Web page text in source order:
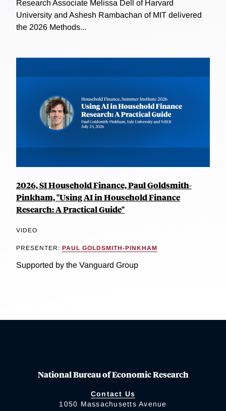
Research Associate Melissa Dell of Harvard
University and Ashesh Rambachan of MIT delivered
the 2026 Methods...
2026, SI Household Finance, Paul Goldsmith-
Pinkham, "Using AI in Household Finance
Research: A Practical Guide"
VIDEO
PRESENTER: PAUL GOLDSMITH-PINKHAM
Supported by the Vanguard Group
National Bureau of Economic Research
Contact Us
1050 Massachusetts Avenue